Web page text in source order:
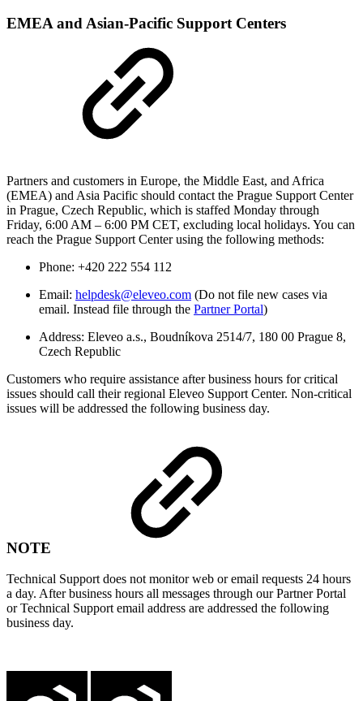
EMEA and Asian-Pacific Support Centers
Partners and customers in Europe, the Middle East, and Africa
(EMEA) and Asia Pacific should contact the Prague Support Center
in Prague, Czech Republic, which is staffed Monday through
Friday, 6:00 AM – 6:00 PM CET, excluding local holidays. You can
reach the Prague Support Center using the following methods:
Phone: +420 222 554 112
Email: helpdesk@eleveo.com (Do not file new cases via
email. Instead file through the Partner Portal)
Address: Eleveo a.s., Boudníkova 2514/7, 180 00 Prague 8,
Czech Republic
Customers who require assistance after business hours for critical
issues should call their regional Eleveo Support Center. Non-critical
issues will be addressed the following business day.
NOTE
Technical Support does not monitor web or email requests 24 hours
a day. After business hours all messages through our Partner Portal
or Technical Support email address are addressed the following
business day.